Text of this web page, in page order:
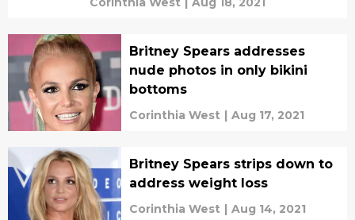
Britney Spears addresses
nude photos in only bikini
bottoms
Corinthia West | Aug 17, 2021
Britney Spears strips down to
address weight loss
Corinthia West | Aug 14, 2021